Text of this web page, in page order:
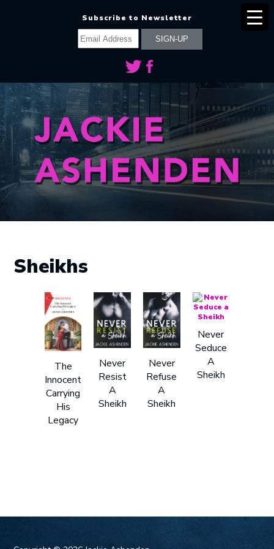
Subscribe to Newsletter
Sheikhs
The
Innocent
Carrying
His
Legacy
Never
Resist
A
Sheikh
Never
Refuse
A
Sheikh
Never
Seduce
A
Sheikh